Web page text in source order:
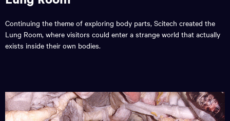
Continuing the theme of exploring body parts, Scitech created the
Lung Room, where visitors could enter a strange world that actually
exists inside their own bodies.